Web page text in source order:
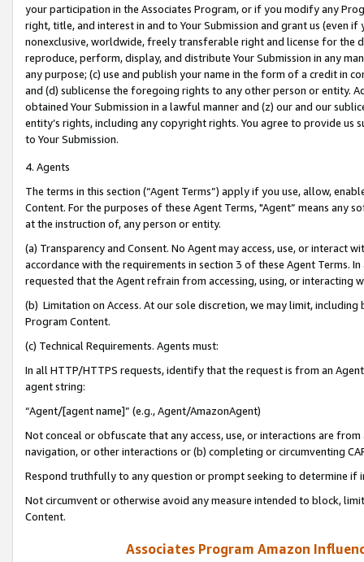
your participation in the Associates Program, or if you modify any
right, title, and interest in and to Your Submission and grant us (even
nonexclusive, worldwide, freely transferable right and license for
reproduce, perform, display, and distribute Your Submission in any
any purpose; (c) use and publish your name in the form of a credit in
and (d) sublicense the foregoing rights to any other person or entity.
obtained Your Submission in a lawful manner and (z) our and our
entity’s rights, including any copyright rights. You agree to provide us
to Your Submission.
4. Agents
The terms in this section (“Agent Terms”) apply if you use, allow,
Content. For the purposes of these Agent Terms, "Agent” means
at the instruction of, any person or entity.
(a) Transparency and Consent. No Agent may access, use, or
accordance with the requirements in section 3 of these Agent Terms.
requested that the Agent refrain from accessing, using, or interacting
(b) Limitation on Access. At our sole discretion, we may limit,
Program Content.
(c) Technical Requirements. Agents must:
In all HTTP/HTTPS requests, identify that the request is from an
agent string:
“Agent/[agent name]” (e.g., Agent/AmazonAgent)
Not conceal or obfuscate that any access, use, or interactions are
navigation, or other interactions or (b) completing or circumventing
Respond truthfully to any question or prompt seeking to determine if
Not circumvent or otherwise avoid any measure intended to block,
Content.
Associates Program Amazon